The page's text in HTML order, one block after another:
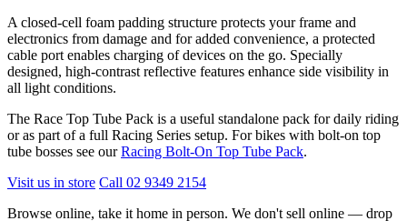
A closed-cell foam padding structure protects your frame and
electronics from damage and for added convenience, a protected
cable port enables charging of devices on the go. Specially
designed, high-contrast reflective features enhance side visibility in
all light conditions.
The Race Top Tube Pack is a useful standalone pack for daily riding
or as part of a full Racing Series setup. For bikes with bolt-on top
tube bosses see ourRacing Bolt-On Top Tube Pack.
Visit us in store Call 02 9349 2154
Browse online, take it home in person. We don't sell online — drop